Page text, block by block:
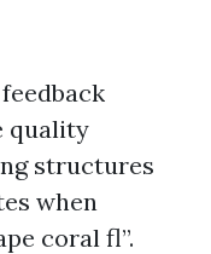
quality
structures
when
coral fl”.